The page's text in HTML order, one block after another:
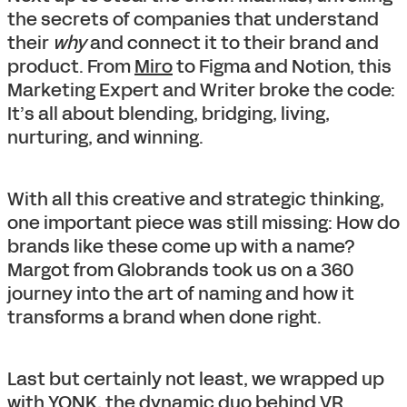
the secrets of companies that understand
their whyand connect it to their brand and
product. FromMiroto Figma and Notion, this
Marketing Expert and Writer broke the code:
It’s all about blending, bridging, living,
nurturing, and winning.
With all this creative and strategic thinking,
one important piece was still missing: How do
brands like these come up with a name?
Margot from Globrands took us on a 360
journey into the art of naming and how it
transforms a brand when done right.
Last but certainly not least, we wrapped up